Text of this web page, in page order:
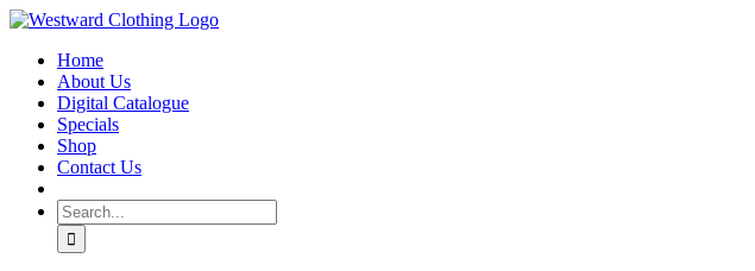
Skip
content
Facebook
Home
About Us
Digital Catalogue
Specials
Shop
Contact Us
Search
for: